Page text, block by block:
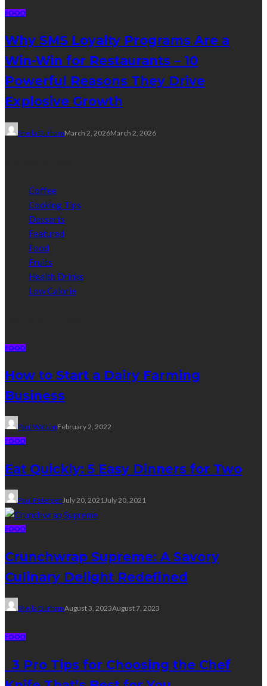
FOOD
Why SMS Loyalty Programs Are a
Win-Win for Restaurants – 10
Powerful Reasons They Drive
Explosive Growth
Sheila DurhamMarch 2, 2026March 2, 2026
Coffee
Cooking Tips
Desserts
Featured
Food
Fruits
Health Drinks
Low Calorie
FOOD
How to Start a Dairy Farming
Business
Paul WatsonFebruary 2, 2022
FOOD
Eat Quickly: 5 Easy Dinners for Two
Paul PetersenJuly 20, 2021July 20, 2021
FOOD
Crunchwrap Supreme: A Savory
Culinary Delight Redefined
Sheila DurhamAugust 3, 2023August 7, 2023
FOOD
3 Pro Tips for Choosing the Chef